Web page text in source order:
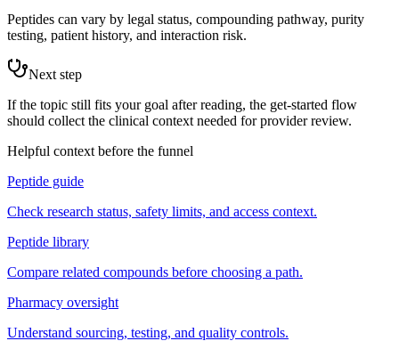
Peptides can vary by legal status, compounding pathway, purity
testing, patient history, and interaction risk.
Next step
If the topic still fits your goal after reading, the get-started flow
should collect the clinical context needed for provider review.
Helpful context before the funnel
Peptide guide
Check research status, safety limits, and access context.
Peptide library
Compare related compounds before choosing a path.
Pharmacy oversight
Understand sourcing, testing, and quality controls.